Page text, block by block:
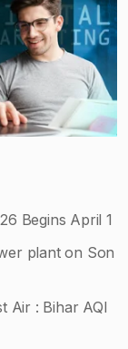
Begins April 1
plant on Son
Air : Bihar AQI